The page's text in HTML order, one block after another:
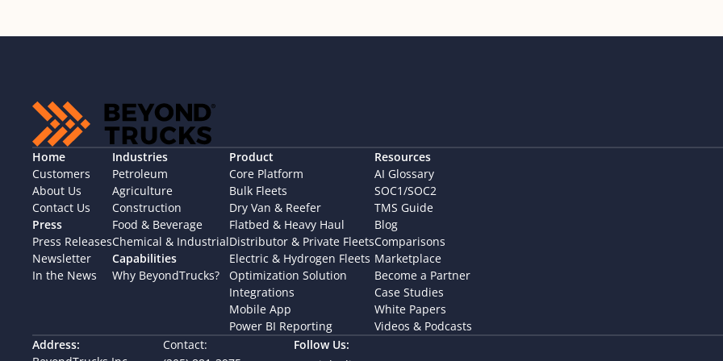
Home
Customers
About Us
Contact Us
Press
Press Releases
Newsletter
In the News
Industries
Petroleum
Agriculture
Construction
Food & Beverage
Chemical & Industrial
Capabilities
Why BeyondTrucks?
Product
Core Platform
Bulk Fleets
Dry Van & Reefer
Flatbed & Heavy Haul
Distributor & Private Fleets
Electric & Hydrogen Fleets
Optimization Solution
Integrations
Mobile App
Power BI Reporting
Resources
AI Glossary
SOC1/SOC2
TMS Guide
Blog
Comparisons
Marketplace
Become a Partner
Case Studies
White Papers
Videos & Podcasts
Address:
Contact:
Follow Us: